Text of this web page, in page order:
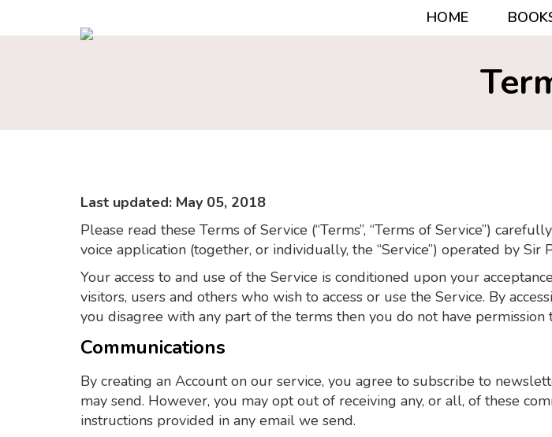
HOME
Last updated: May 05, 2018
Please read these Terms of Service (“Terms”, “Terms of Service”)
voice application (together, or individually, the “Service”) operated by Sir
Your access to and use of the Service is conditioned upon your
visitors, users and others who wish to access or use the Service. By
you disagree with any part of the terms then you do not have permission
Communications
By creating an Account on our service, you agree to subscribe to
may send. However, you may opt out of receiving any, or all, of these
instructions provided in any email we send.